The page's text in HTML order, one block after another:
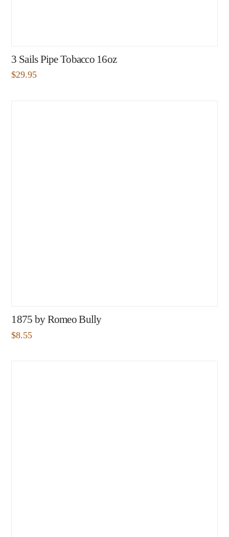
3 Sails Pipe Tobacco 16oz
$29.95
1875 by Romeo Bully
$8.55